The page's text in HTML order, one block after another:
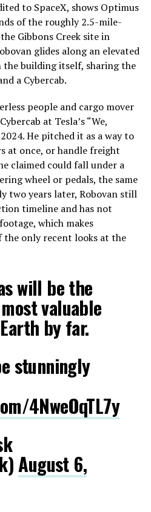
to SpaceX, shows Optimus
of the roughly 2.5-mile-
Gibbons Creek site in
glides along an elevated
building itself, sharing the
a Cybercab.
people and cargo mover
at Tesla’s “We,
He pitched it as a way to
at once, or handle freight
claimed could fall under a
wheel or pedals, the same
two years later, Robovan still
timeline and has not
which makes
the only recent looks at the
will be the
valuable
by far.
stunningly
4NweOqTL7y
August 6,